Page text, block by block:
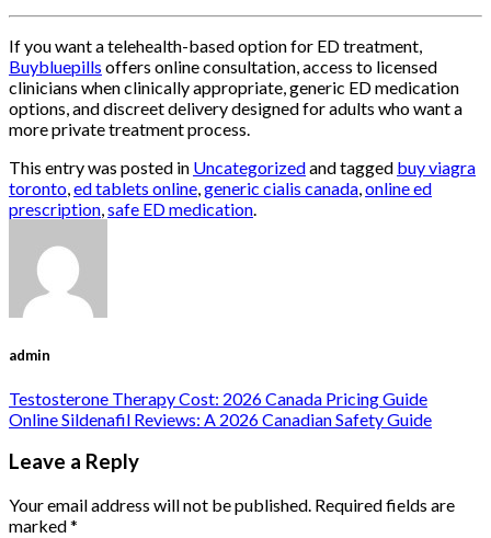
If you want a telehealth-based option for ED treatment,
Buybluepills offers online consultation, access to licensed
clinicians when clinically appropriate, generic ED medication
options, and discreet delivery designed for adults who want a
more private treatment process.
This entry was posted in Uncategorizedand tagged buy viagra
toronto,ed tablets online,generic cialis canada,online ed
prescription,safe ED medication.
admin
Testosterone Therapy Cost: 2026 Canada Pricing Guide
Online Sildenafil Reviews: A 2026 Canadian Safety Guide
Leave a Reply
Your email address will not be published. Required fields are
marked*